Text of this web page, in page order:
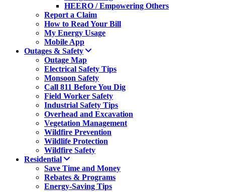
HEERO / Empowering Others
Report a Claim
How to Read Your Bill
My Energy Usage
Mobile App
Outages & Safety
Outage Map
Electrical Safety Tips
Monsoon Safety
Call 811 Before You Dig
Field Worker Safety
Industrial Safety Tips
Overhead and Excavation
Vegetation Management
Wildfire Prevention
Wildlife Protection
Wildfire Safety
Residential
Save Time and Money
Rebates & Programs
Energy-Saving Tips